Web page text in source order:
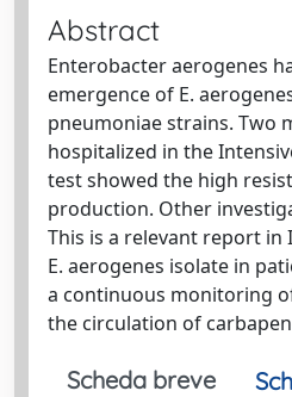
Abstract
Enterobacter aerogenes
emergence of E.
pneumoniae strains. Two
hospitalized in the
test showed the high
production. Other
This is a relevant report in
E. aerogenes isolate in
a continuous monitoring
the circulation of
Scheda breve